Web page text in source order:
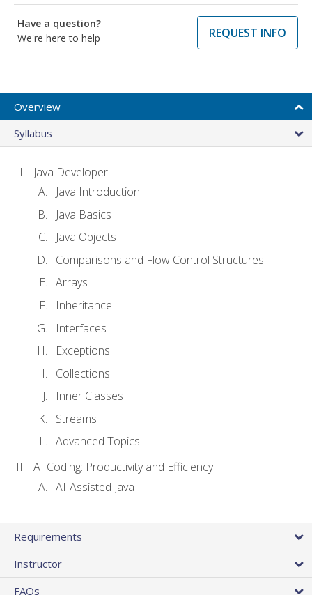
Have a question?
We're here to help
REQUEST INFO
Overview
Syllabus
Java Developer
Java Introduction
Java Basics
Java Objects
Comparisons and Flow Control Structures
Arrays
Inheritance
Interfaces
Exceptions
Collections
Inner Classes
Streams
Advanced Topics
AI Coding: Productivity and Efficiency
AI-Assisted Java
Requirements
Instructor
FAQs